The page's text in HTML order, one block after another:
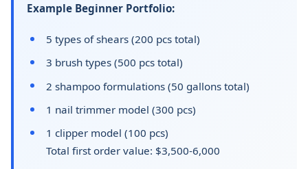
Example Beginner Portfolio:
5 types of shears (200 pcs total)
3 brush types (500 pcs total)
2 shampoo formulations (50 gallons total)
1 nail trimmer model (300 pcs)
1 clipper model (100 pcs)
Total first order value: $3,500-6,000